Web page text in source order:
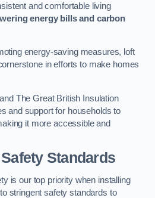
and comfortable living
energy bills and carbon
energy-saving measures, loft
in efforts to make homes
The Great British Insulation
and support for households to
it more accessible and
Standards
is our top priority when installing
stringent safety standards to